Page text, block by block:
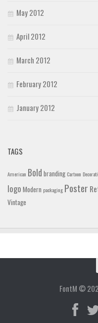
May 2012
April 2012
March 2012
February 2012
January 2012
TAGS
American Bold branding Cartoon
logo Modern packaging Poster
Vintage
FontM ©